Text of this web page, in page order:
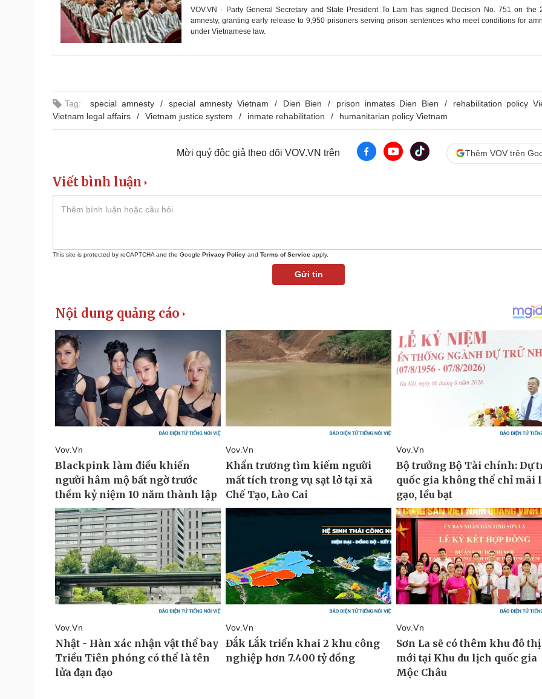
VOV.VN - Party General Secretary and State President To Lam has signed Decision No. 751 on the
amnesty, granting early release to 9,950 prisoners serving prison sentences who meet conditions for
under Vietnamese law.
Tag: special amnesty special amnesty Vietnam Dien Bien prison inmates Dien Bien
rehabilitation policy
Vietnam legal affairs
Vietnam justice system inmate rehabilitation humanitarian policy Vietnam
Mời quý độc giả theo dõi VOV.VN trên Thêm VOV trên
Viết bình luận
This site is protected by reCAPTCHA and the Google Privacy Policy and Terms of Service apply.
Gửi tin